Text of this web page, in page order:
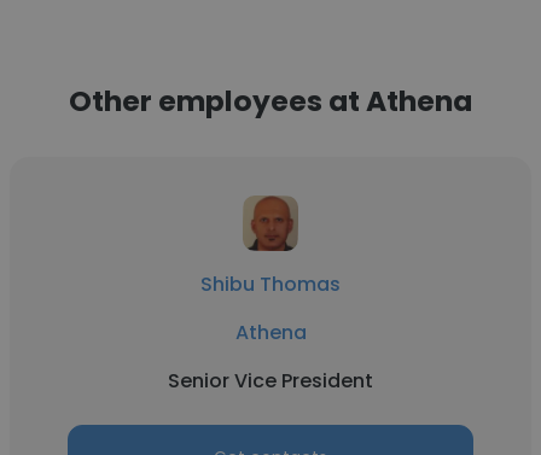
Other employees at Athena
Shibu Thomas
Athena
Senior Vice President